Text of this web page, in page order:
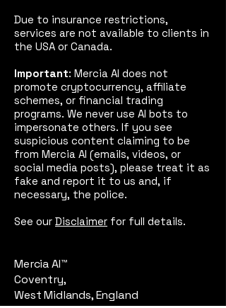
Due to insurance restrictions,
services are not available to clients in
the USA or Canada.
Important: Mercia AI does not
promote cryptocurrency, affiliate
schemes, or financial trading
programs. We never use AI bots to
impersonate others. If you see
suspicious content claiming to be
from Mercia AI (emails, videos, or
social media posts), please treat it as
fake and report it to us and, if
necessary, the police.
See our Disclaimer for full details.
Mercia AI™
Coventry,
West Midlands, England